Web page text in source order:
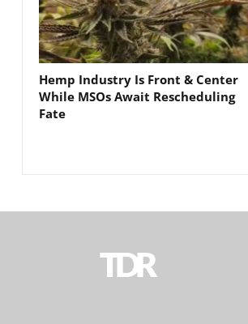
Hemp Industry Is Front & Center
While MSOs Await Rescheduling
Fate
TDR